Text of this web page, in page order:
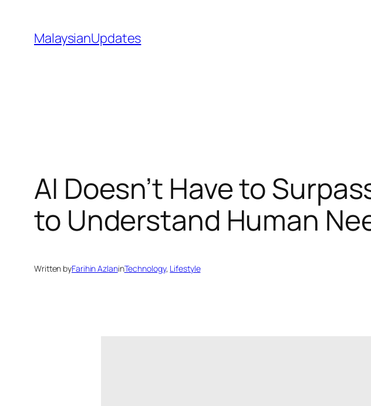
content
MalaysianUpdates
AI Doesn’t Have to
to Understand Human
Written byFarihin AzlaninTechnology, Lifestyle